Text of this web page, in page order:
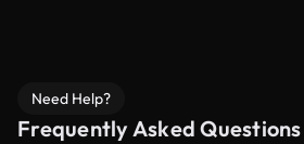
Need Help?
Frequently Asked Questions